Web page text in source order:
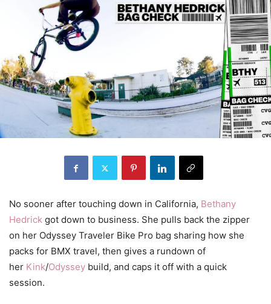
No sooner after touching down in California, Bethany
Hedrick got down to business. She pulls back the zipper
on her Odyssey Traveler Bike Pro bag sharing how she
packs for BMX travel, then gives a rundown of
her Kink/Odyssey build, and caps it off with a quick
session.